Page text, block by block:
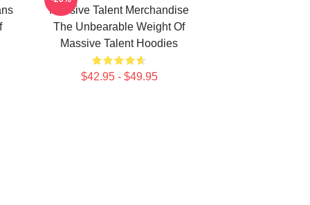
Massive Talent Merchandise
The Unbearable Weight Of
Massive Talent Hoodies
$42.95 - $49.95